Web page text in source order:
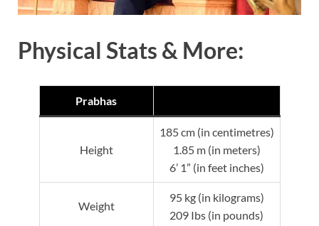
Physical Stats & More:
Prabhas
Height
185 cm (in centimetres)
1.85 m (in meters)
6’ 1” (in feet inches)
Weight
95 kg (in kilograms)
209 Ibs (in pounds)